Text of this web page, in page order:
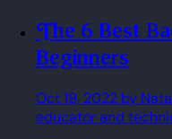
The 6 Best Backend Project Ideas for
Beginners
Oct 19, 2022 by
educator and